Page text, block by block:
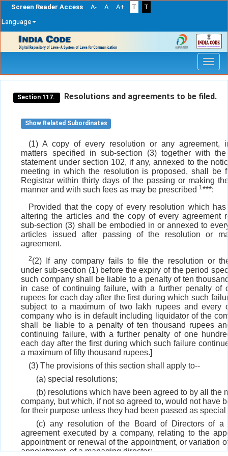
Screen Reader Access A- A A+ T
T
Language
navigation
Section 117. Resolutions and agreements to be filed.
Show Related Subordinates
(1) A copy of every resolution or any agreement,
matters specified in sub-section (3) together with the
statement under section 102, if any, annexed to the
meeting in which the resolution is proposed, shall be
Registrar within thirty days of the passing or making
manner and with such fees as may be prescribed 1***:
Provided that the copy of every resolution which
altering the articles and the copy of every agreement
sub-section (3) shall be embodied in or annexed to
articles issued after passing of the resolution or
agreement.
2(2) If any company fails to file the resolution or
under sub-section (1) before the expiry of the period
such company shall be liable to a penalty of ten
in case of continuing failure, with a further penalty of
rupees for each day after the first during which such
subject to a maximum of two lakh rupees and every
company who is in default including liquidator of the
shall be liable to a penalty of ten thousand rupees
continuing failure, with a further penalty of one
each day after the first during which such failure
a maximum of fifty thousand rupees.]
(3) The provisions of this section shall apply to--
(a) special resolutions;
(b) resolutions which have been agreed to by all the
company, but which, if not so agreed to, would not have
for their purpose unless they had been passed as
(c) any resolution of the Board of Directors of a
agreement executed by a company, relating to the
appointment or renewal of the appointment, or variation
appointment, of a managing director;